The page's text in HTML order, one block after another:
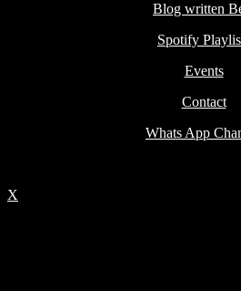
Blog written
Spotify
Events
Contact
Whats App
X